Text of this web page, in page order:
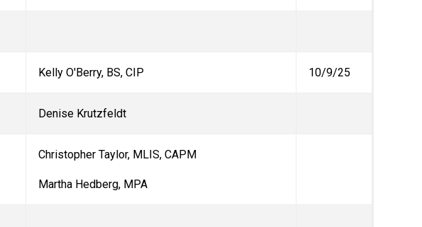
Kelly O'Berry, BS, CIP 10/9/25
Denise Krutzfeldt
Christopher Taylor, MLIS, CAPM
Martha Hedberg, MPA